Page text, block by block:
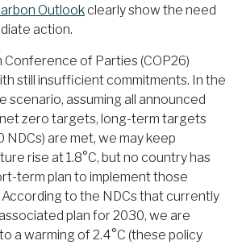
Outlookclearly show the need
action.
Conference of Parties (COP26)
still insufficient commitments. In the
scenario, assuming all announced
zero targets, long-term targets
NDCs) are met, we may keep
rise at 1.8°C, but no country has
term plan to implement those
to the NDCs that currently
plan for 2030, we are
a warming of 2.4°C (these policy